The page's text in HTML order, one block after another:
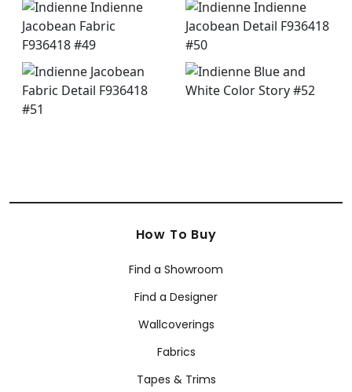
How To Buy
Find a Showroom
Find a Designer
Wallcoverings
Fabrics
Tapes & Trims